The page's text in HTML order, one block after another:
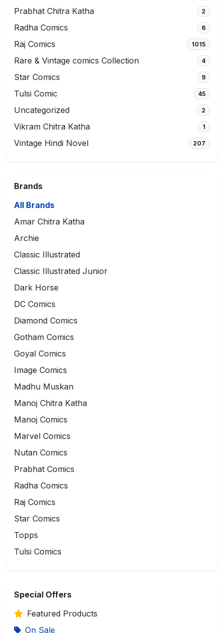
Prabhat Chitra Katha 2
Radha Comics 6
Raj Comics 1015
Rare & Vintage comics Collection 4
Star Comics 9
Tulsi Comic 45
Uncategorized 2
Vikram Chitra Katha 1
Vintage Hindi Novel 207
Brands
All Brands
Amar Chitra Katha
Archie
Classic Illustrated
Classic Illustrated Junior
Dark Horse
DC Comics
Diamond Comics
Gotham Comics
Goyal Comics
Image Comics
Madhu Muskan
Manoj Chitra Katha
Manoj Comics
Marvel Comics
Nutan Comics
Prabhat Comics
Radha Comics
Raj Comics
Star Comics
Topps
Tulsi Comics
Special Offers
Featured Products
On Sale